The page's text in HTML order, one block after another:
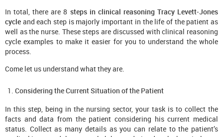
In total, there are 8 steps in clinical reasoning Tracy Levett-Jones
cycle and each step is majorly important in the life of the patient as
well as the nurse. These steps are discussed with clinical reasoning
cycle examples to make it easier for you to understand the whole
process.
Come let us understand what they are.
Considering the Current Situation of the Patient
In this step, being in the nursing sector, your task is to collect the
facts and data from the patient considering his current medical
status. Collect as many details as you can relate to the patient’s